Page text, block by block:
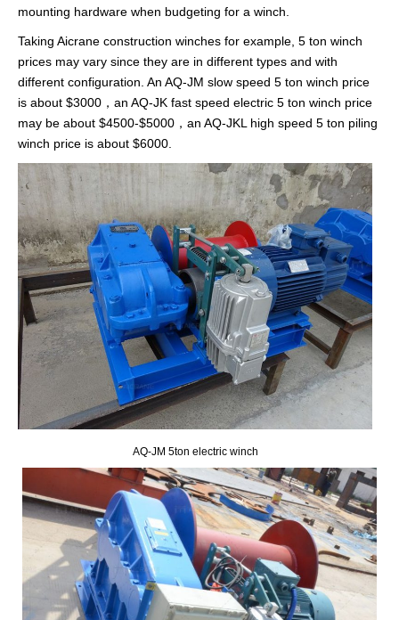
mounting hardware when budgeting for a winch.
Taking Aicrane construction winches for example, 5 ton winch
prices may vary since they are in different types and with
different configuration. An AQ-JM slow speed 5 ton winch price
is about $3000，an AQ-JK fast speed electric 5 ton winch price
may be about $4500-$5000，an AQ-JKL high speed 5 ton piling
winch price is about $6000.
AQ-JM 5ton electric winch